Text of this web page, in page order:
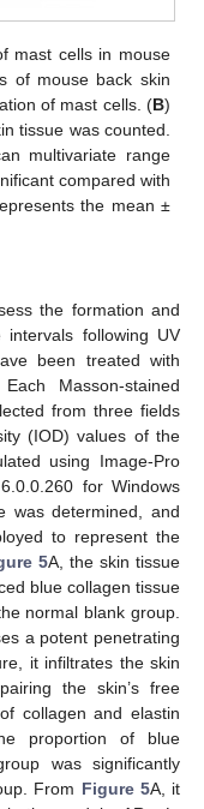
mast cells in mouse
of mouse back skin
of mast cells. (B)
tissue was counted.
multivariate range
compared with
the mean ±
the formation and
following UV
been treated with
Masson-stained
from three fields
(IOD) values of the
using Image-Pro
for Windows
was determined, and
to represent the
5A, the skin tissue
blue collagen tissue
normal blank group.
a potent penetrating
it infiltrates the skin
the skin’s free
collagen and elastin
proportion of blue
was significantly
From Figure 5A, it